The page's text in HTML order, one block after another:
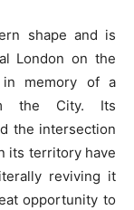
shape and is
London on the
memory of a
the City. Its
the intersection
its territory have
reviving it
opportunity to